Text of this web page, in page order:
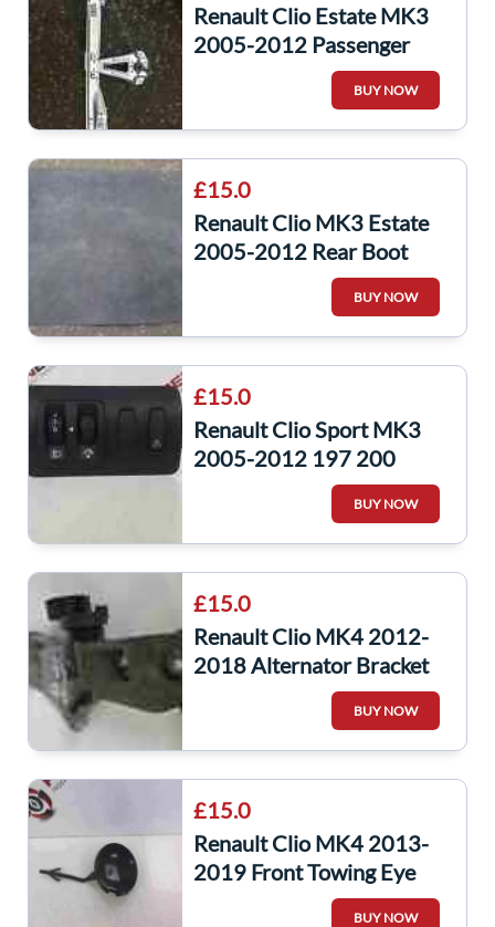
Renault Clio Estate MK3
2005-2012 Passenger
NSR Rear Regulator
BUY NOW
£15.0
Renault Clio MK3 Estate
2005-2012 Rear Boot
Liner Carpet Insert Estate
BUY NOW
£15.0
Renault Clio Sport MK3
2005-2012 197 200
Headlight Adjuster Panel
BUY NOW
£15.0
Renault Clio MK4 2012-
2018 Alternator Bracket
Pulley K9K 608
BUY NOW
£15.0
Renault Clio MK4 2013-
2019 Front Towing Eye
Cover Black TEGNE
BUY NOW